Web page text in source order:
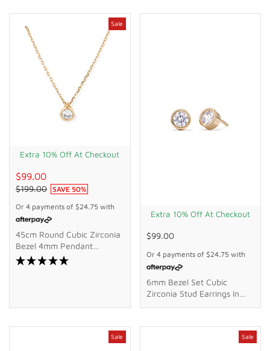
Sale
Extra 10% Off At Checkout
$99.00
$199.00 SAVE 50%
Or 4 payments of $24.75 with
45cm Round Cubic Zirconia
Bezel 4mm Pendant
Necklace In 9kt Bonded
Gold Silver Filled
Extra 10% Off At Checkout
$99.00
Or 4 payments of $24.75 with
6mm Bezel Set Cubic
Zirconia Stud Earrings In
Sale Sale